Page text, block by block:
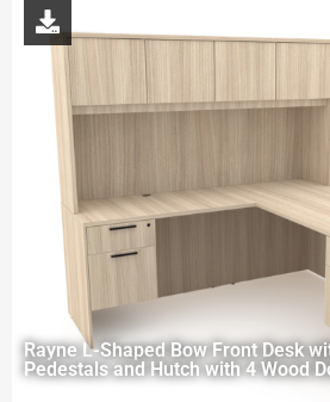
Rayne L-Shaped Bow Front Desk
Pedestals and Hutch with 4 Wood